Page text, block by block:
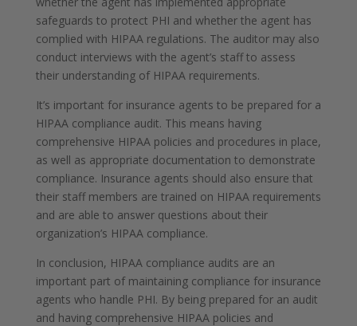
safeguards to protect PHI and whether the agent has
complied with HIPAA regulations. The auditor may also
conduct interviews with the agent’s staff to assess
their understanding of HIPAA requirements.
It’s important for insurance agents to be prepared for a
HIPAA compliance audit. This means having
comprehensive HIPAA policies and procedures in place,
as well as appropriate documentation to demonstrate
compliance. Insurance agents should also ensure that
their staff members are trained on HIPAA requirements
and are able to answer questions about their
organization’s HIPAA compliance.
In conclusion, HIPAA compliance audits are an
important part of maintaining compliance for insurance
agents who handle PHI. By being prepared for an audit
and having comprehensive HIPAA policies and